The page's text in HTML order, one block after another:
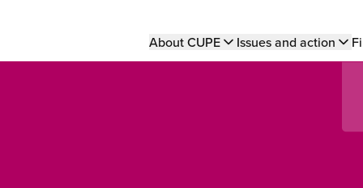
Main
About CUPE Issues and action